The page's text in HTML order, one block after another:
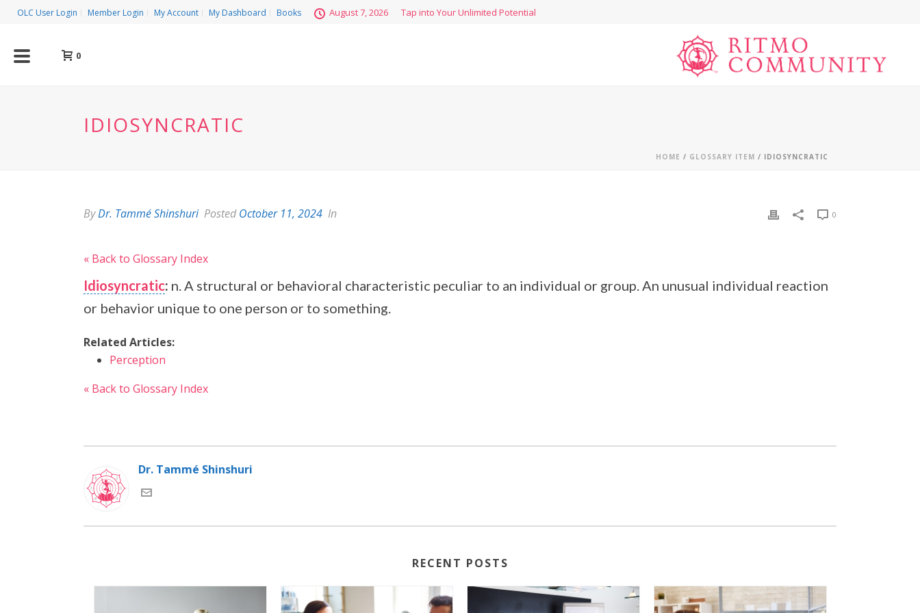
OLC User Login Member Login My Account My Dashboard Books August 7, 2026 Tap into Your Unlimited Potential
0
IDIOSYNCRATIC
HOME / GLOSSARY ITEM / IDIOSYNCRATIC
ByDr. Tammé Shinshuri PostedOctober 11, 2024 In 0
« Back to Glossary Index
Idiosyncratic: n. A structural or behavioral characteristic peculiar to an individual or group. An unusual individual reaction
or behavior unique to one person or to something.
Related Articles:
Perception
« Back to Glossary Index
Dr. Tammé Shinshuri
RECENT POSTS